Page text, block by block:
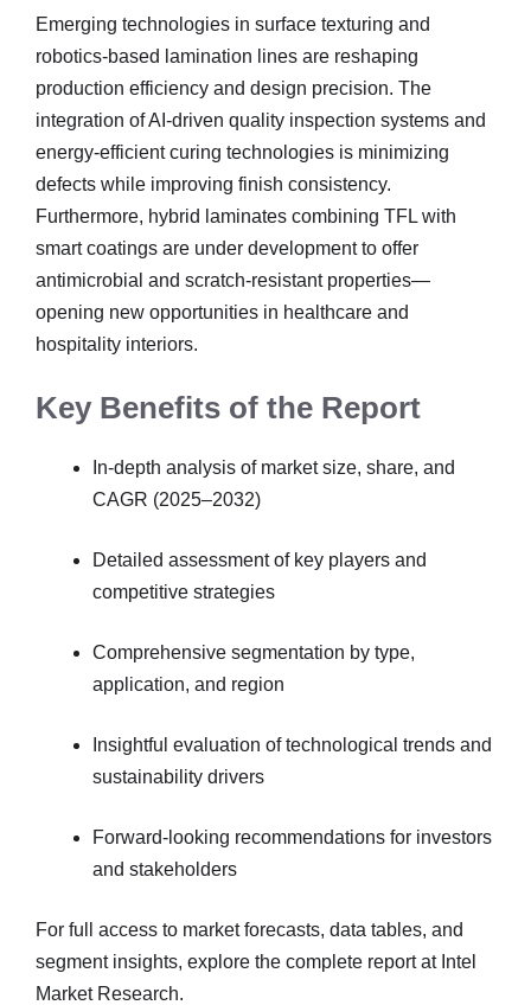
Emerging technologies in surface texturing and
robotics-based lamination lines are reshaping
production efficiency and design precision. The
integration of AI-driven quality inspection systems and
energy-efficient curing technologies is minimizing
defects while improving finish consistency.
Furthermore, hybrid laminates combining TFL with
smart coatings are under development to offer
antimicrobial and scratch-resistant properties—
opening new opportunities in healthcare and
hospitality interiors.
Key Benefits of the Report
In-depth analysis of market size, share, and
CAGR (2025–2032)
Detailed assessment of key players and
competitive strategies
Comprehensive segmentation by type,
application, and region
Insightful evaluation of technological trends and
sustainability drivers
Forward-looking recommendations for investors
and stakeholders
For full access to market forecasts, data tables, and
segment insights, explore the complete report at Intel
Market Research.